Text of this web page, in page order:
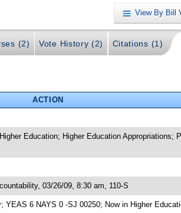
View By Bill
(2) Vote History (2) Citations (1)
ACTION
Education; Higher Education Appropriations;
03/26/09, 8:30 am, 110-S
6 NAYS 0 -SJ 00250; Now in Higher